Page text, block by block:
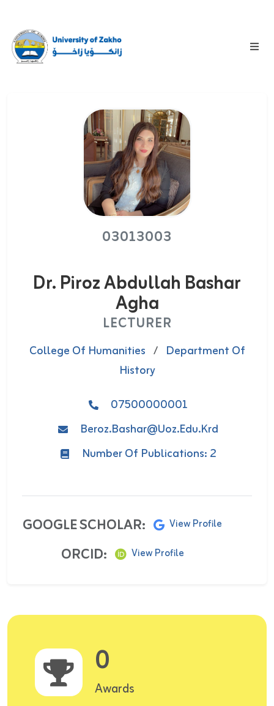
03013003
Dr. Piroz Abdullah Bashar
Agha
LECTURER
College Of Humanities / Department Of
History
07500000001
Beroz.bashar@uoz.edu.krd
Number Of Publications: 2
GOOGLE SCHOLAR: View Profile
ORCID: View Profile
0
Awards